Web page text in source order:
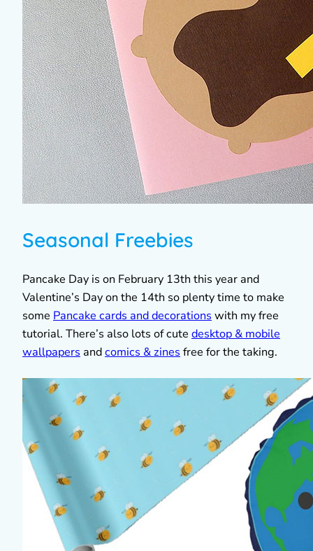
Seasonal Freebies
Pancake Day is on February 13th this year and
Valentine’s Day on the 14th so plenty time to make
some Pancake cards and decorations with my free
tutorial. There’s also lots of cute desktop & mobile
wallpapers andcomics & zines free for the taking.